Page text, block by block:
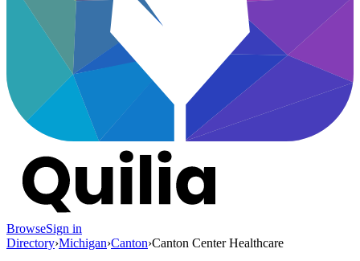
BrowseSign in
Directory›Michigan›Canton›Canton Center Healthcare